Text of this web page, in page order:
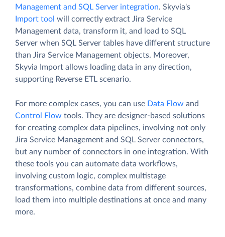
Management and SQL Server integration. Skyvia's
Import tool will correctly extract Jira Service
Management data, transform it, and load to SQL
Server when SQL Server tables have different structure
than Jira Service Management objects. Moreover,
Skyvia Import allows loading data in any direction,
supporting Reverse ETL scenario.
For more complex cases, you can use Data Flow and
Control Flow tools. They are designer-based solutions
for creating complex data pipelines, involving not only
Jira Service Management and SQL Server connectors,
but any number of connectors in one integration. With
these tools you can automate data workflows,
involving custom logic, complex multistage
transformations, combine data from different sources,
load them into multiple destinations at once and many
more.